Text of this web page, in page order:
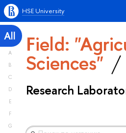
HSE University
All
A
B
C
D
E
F
G
Field:
Sciences"
Research